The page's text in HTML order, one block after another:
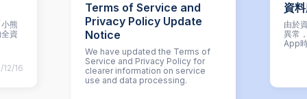
熊
資
12/16
Terms of Service and
Privacy Policy Update
Notice
We have updated the Terms of
Service and Privacy Policy for
clearer information on service
use and data processing.
資
由於
異常
App